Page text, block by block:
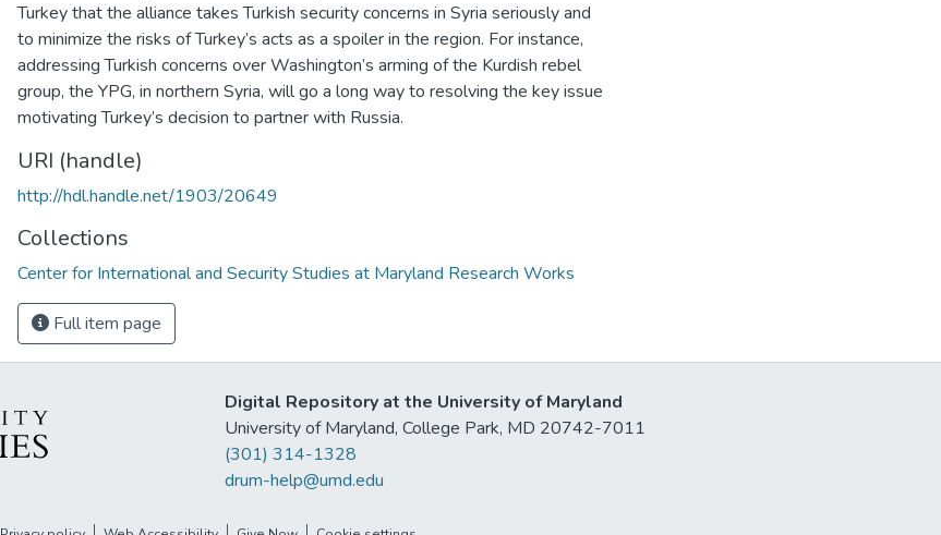
Turkey that the alliance takes Turkish security concerns in Syria seriously and
to minimize the risks of Turkey’s acts as a spoiler in the region. For instance,
addressing Turkish concerns over Washington’s arming of the Kurdish rebel
group, the YPG, in northern Syria, will go a long way to resolving the key issue
motivating Turkey’s decision to partner with Russia.
URI (handle)
http://hdl.handle.net/1903/20649
Collections
Center for International and Security Studies at Maryland Research Works
Full item page
Digital Repository at the University of Maryland
University of Maryland, College Park, MD 20742-7011
(301) 314-1328
drum-help@umd.edu